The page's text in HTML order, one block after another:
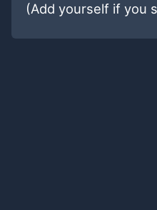
(Add yourself if you